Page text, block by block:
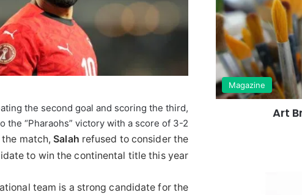
the second goal and scoring the third,
the “Pharaohs” victory with a score of 3-2.
match, Salah refused to consider the
to win the continental title this year.
team is a strong candidate for the
Magazine
Art